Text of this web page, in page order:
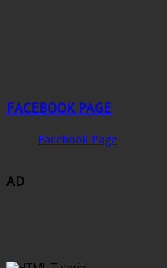
FACEBOOK PAGE
Facebook Page
AD